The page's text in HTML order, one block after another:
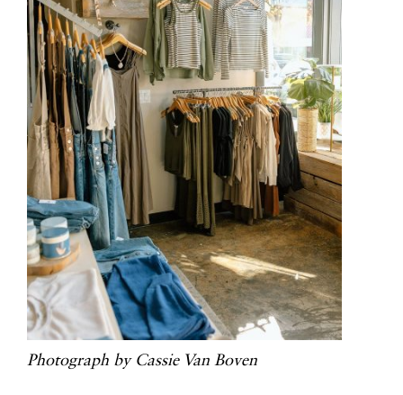
Photograph by Cassie Van Boven